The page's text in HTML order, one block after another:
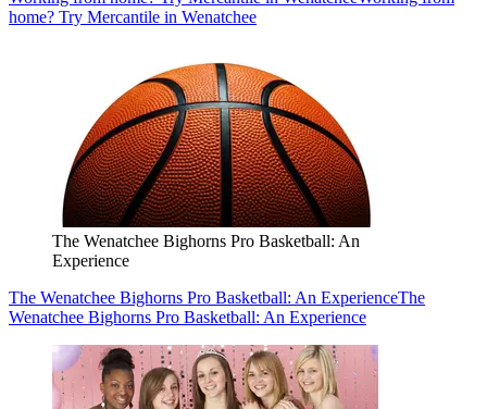
home? Try Mercantile in Wenatchee
The Wenatchee Bighorns Pro Basketball: An
Experience
The Wenatchee Bighorns Pro Basketball: An ExperienceThe
Wenatchee Bighorns Pro Basketball: An Experience